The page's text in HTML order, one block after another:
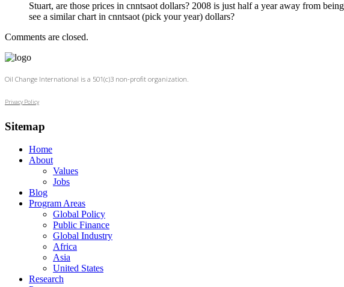
Stuart, are those prices in cnntsaot dollars? 2008 is just half a year away from
see a similar chart in cnntsaot (pick your year) dollars?
Comments are closed.
Oil Change International is a 501(c)3 non-profit organization.
Privacy Policy
Sitemap
Home
About
Values
Jobs
Blog
Program Areas
Global Policy
Public Finance
Global Industry
Africa
Asia
United States
Research